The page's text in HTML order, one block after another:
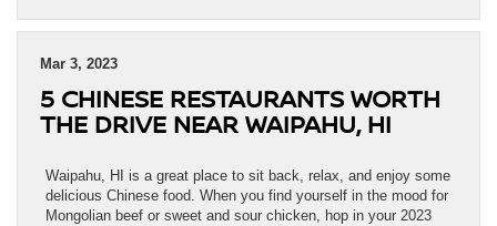
Mar 3, 2023
5 CHINESE RESTAURANTS WORTH
THE DRIVE NEAR WAIPAHU, HI
Waipahu, HI is a great place to sit back, relax, and enjoy some
delicious Chinese food. When you find yourself in the mood for
Mongolian beef or sweet and sour chicken, hop in your 2023